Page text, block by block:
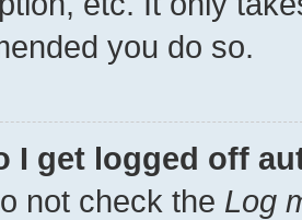
you do so.
I get logged off
not check the Log